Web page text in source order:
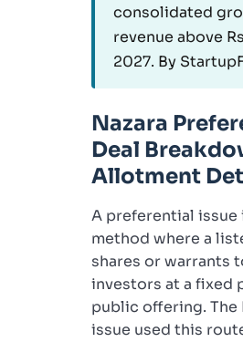
consolidated
revenue above
2027. By
Nazara
Deal
Allotment
A preferential
method where a
shares or warrants
investors at a fixed
public offering. The
issue used this